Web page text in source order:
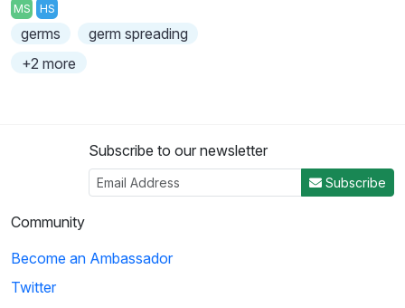
MS HS
germs
germ spreading
+2 more
Subscribe to our newsletter
Subscribe
Community
Become an Ambassador
Twitter